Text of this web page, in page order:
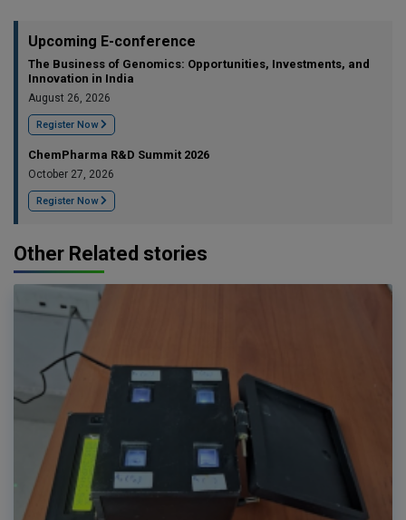
Upcoming E-conference
The Business of Genomics: Opportunities, Investments, and
Innovation in India
August 26, 2026
Register Now
ChemPharma R&D Summit 2026
October 27, 2026
Register Now
Other Related stories